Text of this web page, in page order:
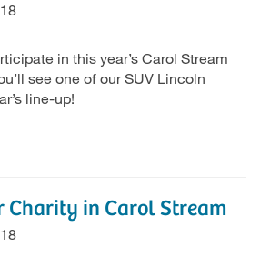
in this year’s Carol Stream
see one of our SUV Lincoln
line-up!
Charity in Carol Stream